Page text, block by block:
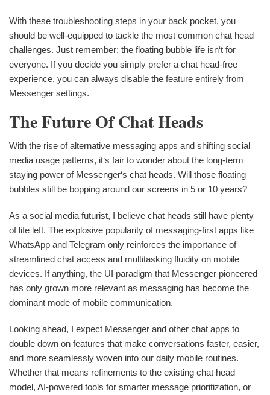
With these troubleshooting steps in your back pocket, you
should be well-equipped to tackle the most common chat head
challenges. Just remember: the floating bubble life isn‘t for
everyone. If you decide you simply prefer a chat head-free
experience, you can always disable the feature entirely from
Messenger settings.
The Future Of Chat Heads
With the rise of alternative messaging apps and shifting social
media usage patterns, it‘s fair to wonder about the long-term
staying power of Messenger‘s chat heads. Will those floating
bubbles still be bopping around our screens in 5 or 10 years?
As a social media futurist, I believe chat heads still have plenty
of life left. The explosive popularity of messaging-first apps like
WhatsApp and Telegram only reinforces the importance of
streamlined chat access and multitasking fluidity on mobile
devices. If anything, the UI paradigm that Messenger pioneered
has only grown more relevant as messaging has become the
dominant mode of mobile communication.
Looking ahead, I expect Messenger and other chat apps to
double down on features that make conversations faster, easier,
and more seamlessly woven into our daily mobile routines.
Whether that means refinements to the existing chat head
model, AI-powered tools for smarter message prioritization, or